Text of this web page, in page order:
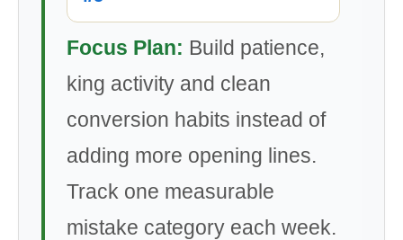
Focus Plan: Build patience,
king activity and clean
conversion habits instead of
adding more opening lines.
Track one measurable
mistake category each week.